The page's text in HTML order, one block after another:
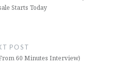
Starts Today
POST
60 Minutes Interview)